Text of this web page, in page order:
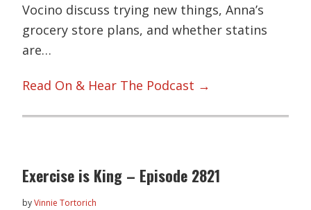
Vocino discuss trying new things, Anna’s
grocery store plans, and whether statins
are…
Read On & Hear The Podcast →
Exercise is King – Episode 2821
byVinnie Tortorich